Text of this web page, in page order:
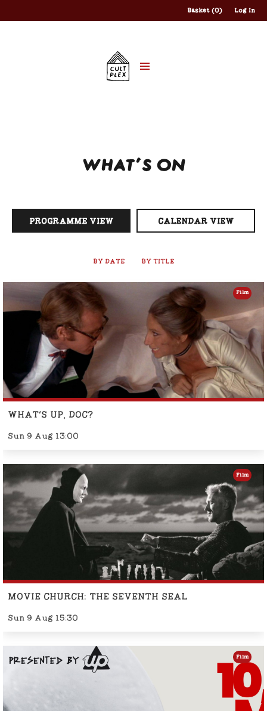
Basket (0) Log In
WHAT'S ON
PROGRAMME VIEW CALENDAR VIEW
BY DATE BY TITLE
WHAT'S UP, DOC?
Sun 9 Aug 13:00
Film
MOVIE CHURCH: THE SEVENTH SEAL
Sun 9 Aug 15:30
Film
Film